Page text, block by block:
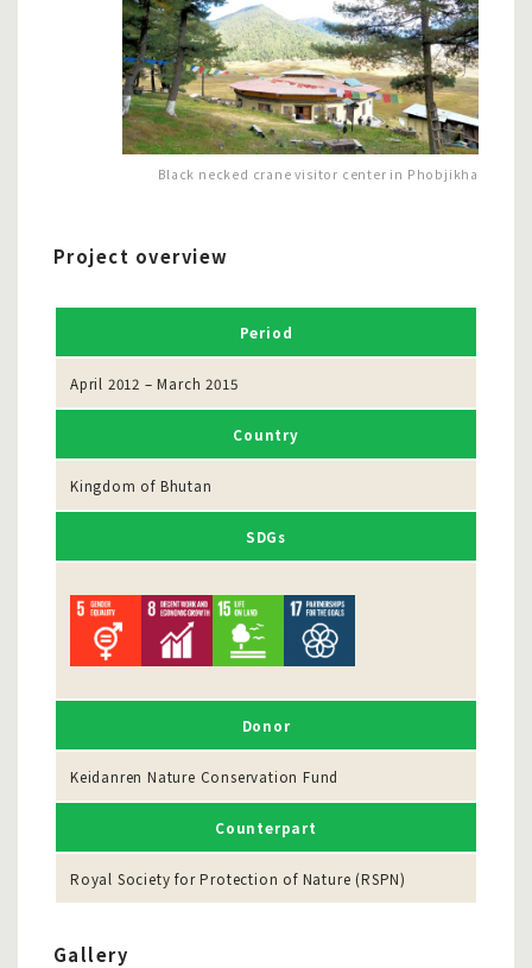
Black necked crane visitor center in Phobjikha
Project overview
Period
April 2012 – March 2015
Country
Kingdom of Bhutan
SDGs
Donor
Keidanren Nature Conservation Fund
Counterpart
Royal Society for Protection of Nature (RSPN)
Gallery